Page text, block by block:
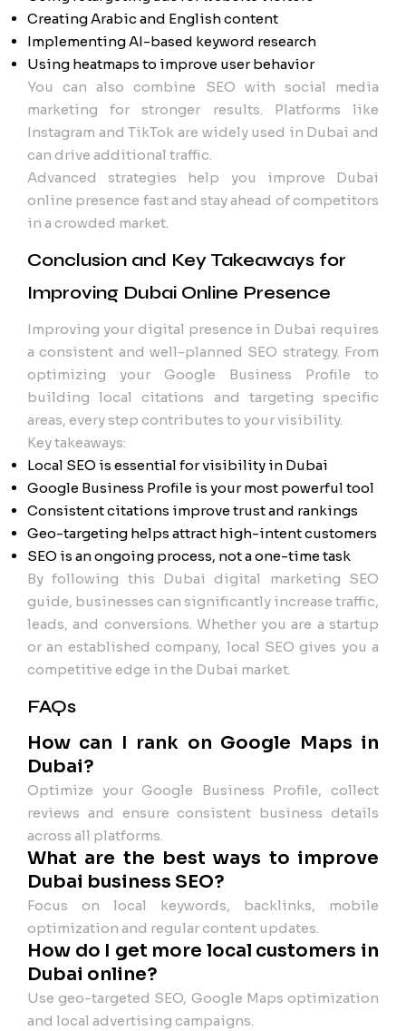
Creating Arabic and English content
Implementing AI-based keyword research
Using heatmaps to improve user behavior
You can also combine SEO with social media
marketing for stronger results. Platforms like
Instagram and TikTok are widely used in Dubai and
can drive additional traffic.
Advanced strategies help you improve Dubai
online presence fast and stay ahead of competitors
in a crowded market.
Conclusion and Key Takeaways for
Improving Dubai Online Presence
Improving your digital presence in Dubai requires
a consistent and well-planned SEO strategy. From
optimizing your Google Business Profile to
building local citations and targeting specific
areas, every step contributes to your visibility.
Key takeaways:
Local SEO is essential for visibility in Dubai
Google Business Profile is your most powerful tool
Consistent citations improve trust and rankings
Geo-targeting helps attract high-intent customers
SEO is an ongoing process, not a one-time task
By following this Dubai digital marketing SEO
guide, businesses can significantly increase traffic,
leads, and conversions. Whether you are a startup
or an established company, local SEO gives you a
competitive edge in the Dubai market.
FAQs
How can I rank on Google Maps in
Dubai?
Optimize your Google Business Profile, collect
reviews and ensure consistent business details
across all platforms.
What are the best ways to improve
Dubai business SEO?
Focus on local keywords, backlinks, mobile
optimization and regular content updates.
How do I get more local customers in
Dubai online?
Use geo-targeted SEO, Google Maps optimization
and local advertising campaigns.